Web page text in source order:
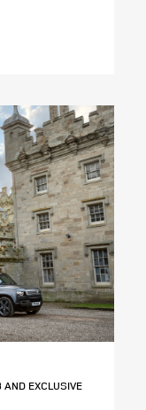
AND EXCLUSIVE